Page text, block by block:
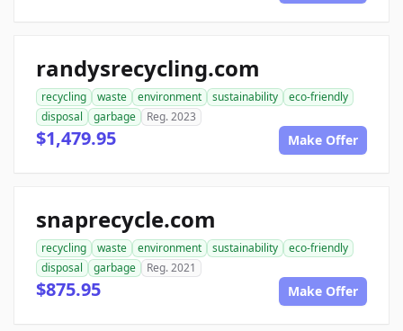
randysrecycling.com
recycling waste environment sustainability
eco-friendly
disposal
garbage Reg. 2023
$1,479.95 Make Offer
snaprecycle.com
recycling waste environment sustainability
eco-friendly
disposal
garbage Reg. 2021
$875.95 Make Offer